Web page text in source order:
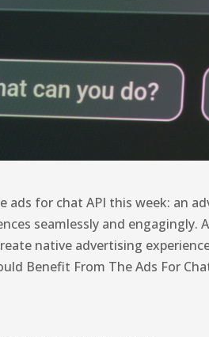
ads for chat API this week: an
seamlessly and
native advertising
Benefit From The Ads For